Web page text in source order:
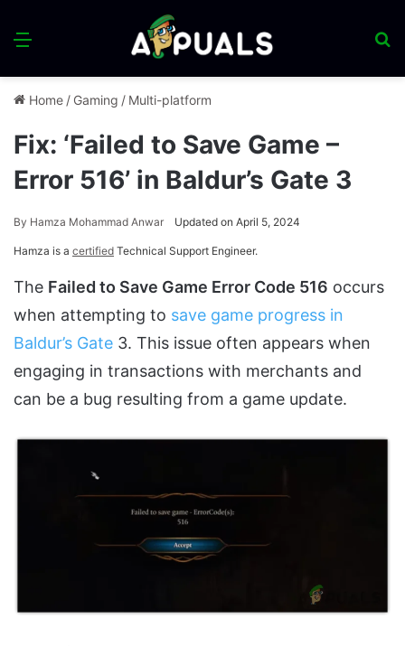
Menu
Home / Gaming / Multi-platform
Fix: ‘Failed to Save Game –
Error 516’ in Baldur’s Gate 3
By Hamza Mohammad Anwar Updated on April 5, 2024
Hamza is a certified Technical Support Engineer.
The Failed to Save Game Error Code 516 occurs
when attempting to save game progress in
Baldur’s Gate 3. This issue often appears when
engaging in transactions with merchants and
can be a bug resulting from a game update.